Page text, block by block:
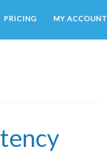
PRICING MY ACCOUNT